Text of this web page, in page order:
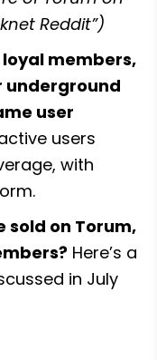
Reddit”)
members,
underground
user
users
with
sold on Torum,
Here’s a
in July